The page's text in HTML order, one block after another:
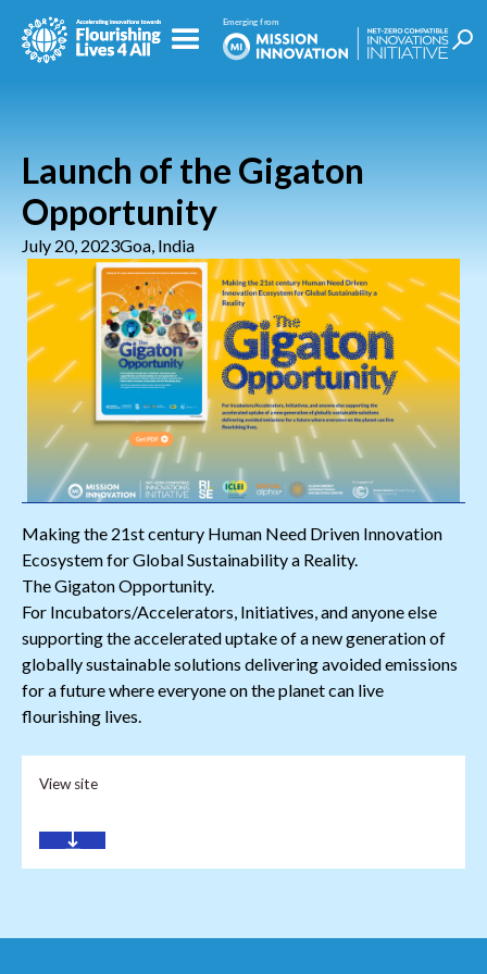
Launch of the Gigaton
Opportunity
July 20, 2023Goa, India
View site
Download
Making the 21st century Human Need Driven Innovation
Ecosystem for Global Sustainability a Reality.
The Gigaton Opportunity.
For Incubators/Accelerators, Initiatives, and anyone else
supporting the accelerated uptake of a new generation of
globally sustainable solutions delivering avoided emissions
for a future where everyone on the planet can live
flourishing lives.